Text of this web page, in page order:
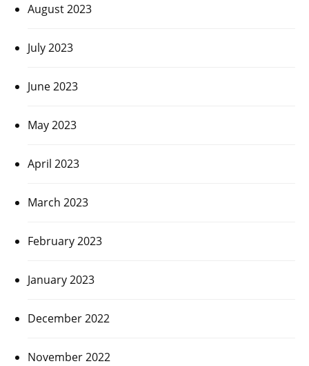
August 2023
July 2023
June 2023
May 2023
April 2023
March 2023
February 2023
January 2023
December 2022
November 2022